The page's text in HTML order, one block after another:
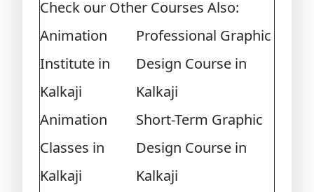
Check our Other Courses Also:
Animation
Institute in
Kalkaji
Professional Graphic
Design Course in
Kalkaji
Animation
Classes in
Kalkaji
Short-Term Graphic
Design Course in
Kalkaji